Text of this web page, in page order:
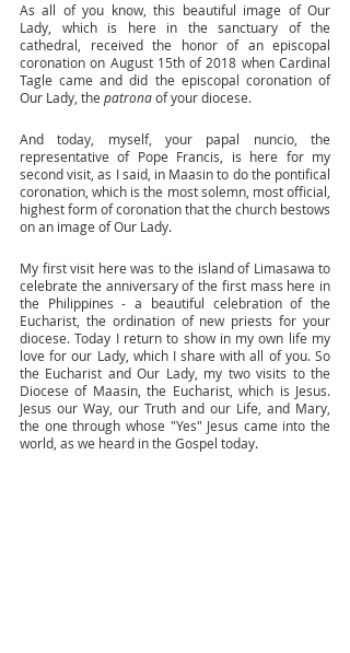
As all of you know, this beautiful image of Our
Lady, which is here in the sanctuary of the
cathedral, received the honor of an episcopal
coronation on August 15th of 2018 when Cardinal
Tagle came and did the episcopal coronation of
Our Lady, the patrona of your diocese.
And today, myself, your papal nuncio, the
representative of Pope Francis, is here for my
second visit, as I said, in Maasin to do the pontifical
coronation, which is the most solemn, most official,
highest form of coronation that the church bestows
on an image of Our Lady.
My first visit here was to the island of Limasawa to
celebrate the anniversary of the first mass here in
the Philippines - a beautiful celebration of the
Eucharist, the ordination of new priests for your
diocese. Today I return to show in my own life my
love for our Lady, which I share with all of you. So
the Eucharist and Our Lady, my two visits to the
Diocese of Maasin, the Eucharist, which is Jesus.
Jesus our Way, our Truth and our Life, and Mary,
the one through whose "Yes" Jesus came into the
world, as we heard in the Gospel today.